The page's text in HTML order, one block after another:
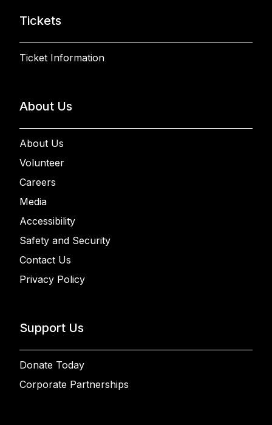
Tickets
Ticket Information
About Us
About Us
Volunteer
Careers
Media
Accessibility
Safety and Security
Contact Us
Privacy Policy
Support Us
Donate Today
Corporate Partnerships